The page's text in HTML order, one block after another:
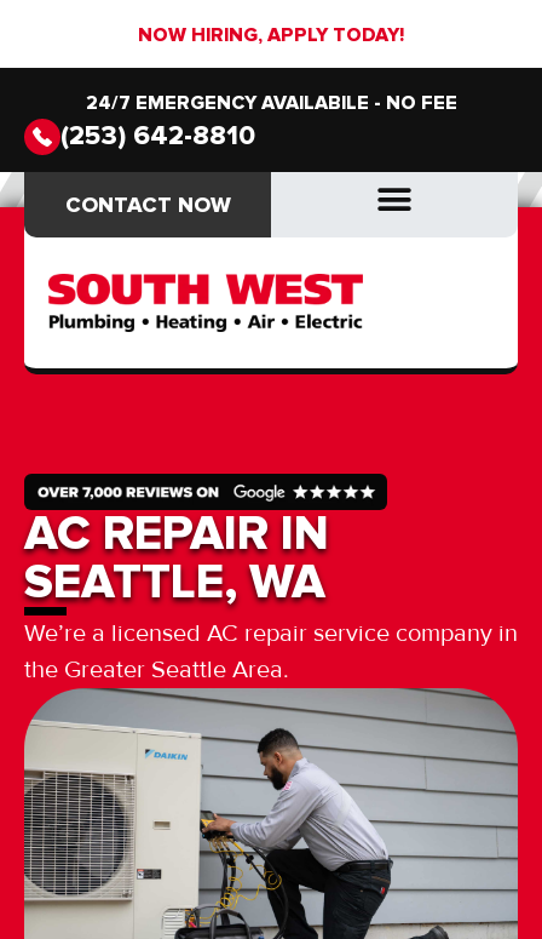
NOW HIRING, APPLY TODAY!
24/7 EMERGENCY AVAILABILE - NO FEE
(253) 642-8810
CONTACT NOW
CONTACT NOW
AC REPAIR IN
SEATTLE, WA
We’re a licensed AC repair service company in
the Greater Seattle Area.